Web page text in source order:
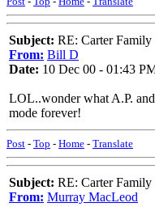
Subject: RE: Carter Family
From: Bill D
Date: 10 Dec 00 - 01:43
LOL..wonder what A.P.
mode forever!
Post - Top - Home - Translate
Subject: RE: Carter Family
From: Murray MacLeod